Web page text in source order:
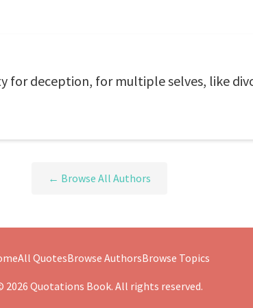
for deception, for multiple selves, like
← Browse All Authors
All QuotesBrowse AuthorsBrowse Topics
2026 Quotations Book. All rights reserved.